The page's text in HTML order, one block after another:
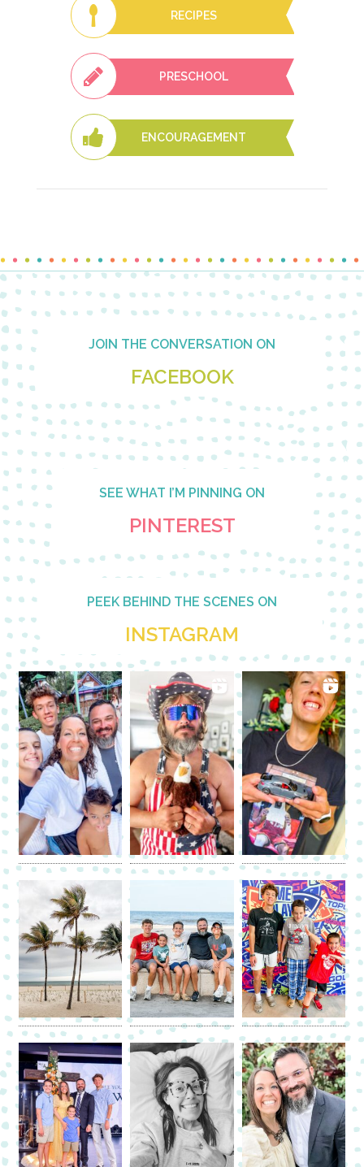
RECIPES
PRESCHOOL
ENCOURAGEMENT
Footer JOIN THE CONVERSATION ON
FACEBOOK
SEE WHAT I’M PINNING ON
PINTEREST
PEEK BEHIND THE SCENES ON
INSTAGRAM